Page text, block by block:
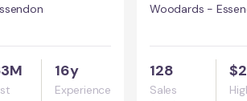
16y
Experience
Woodards -
128
Sales